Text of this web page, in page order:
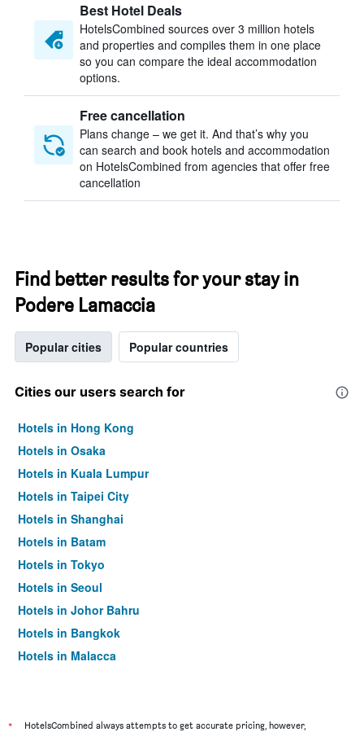
Best Hotel Deals
HotelsCombined sources over 3 million hotels
and properties and compiles them in one place
so you can compare the ideal accommodation
options.
Free cancellation
Plans change – we get it. And that’s why you
can search and book hotels and accommodation
on HotelsCombined from agencies that offer free
cancellation
Find better results for your stay in
Podere Lamaccia
Popular cities Popular countries
Cities our users search for
Hotels in Hong Kong
Hotels in Osaka
Hotels in Kuala Lumpur
Hotels in Taipei City
Hotels in Shanghai
Hotels in Batam
Hotels in Tokyo
Hotels in Seoul
Hotels in Johor Bahru
Hotels in Bangkok
Hotels in Malacca
* HotelsCombined always attempts to get accurate pricing, however,